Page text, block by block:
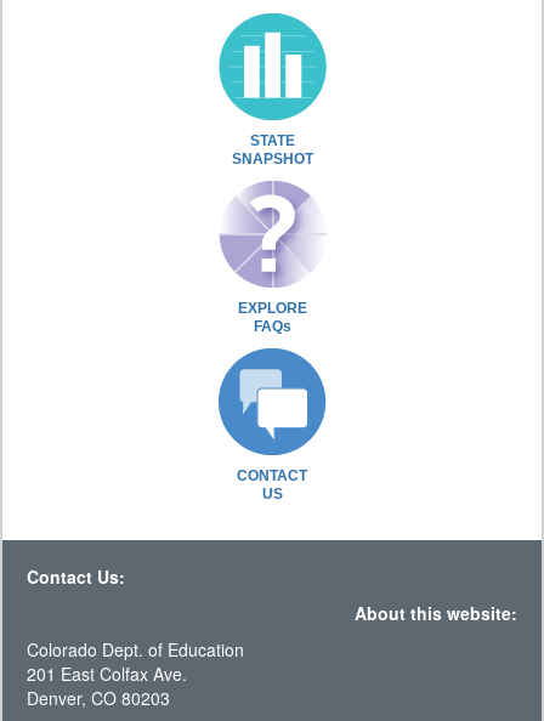
STATE
SNAPSHOT
EXPLORE
FAQs
CONTACT
US
Contact Us:
About this website:
Colorado Dept. of Education
201 East Colfax Ave.
Denver, CO 80203